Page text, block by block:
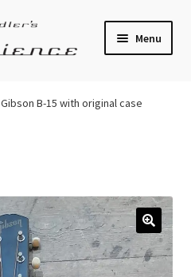
Menu
Gibson B-15 with original case
🔍